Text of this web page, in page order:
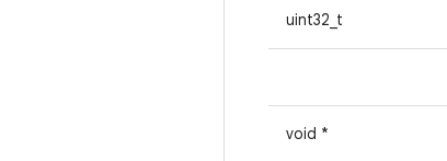
uint32_t
void *